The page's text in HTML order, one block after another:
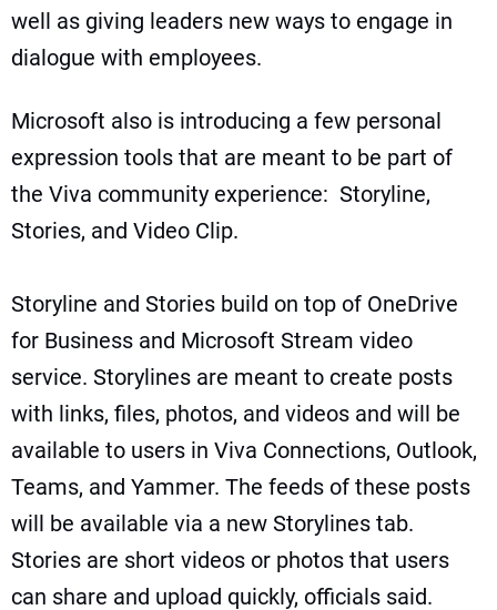
well as giving leaders new ways to engage in
dialogue with employees.
Microsoft also is introducing a few personal
expression tools that are meant to be part of
the Viva community experience: Storyline,
Stories, and Video Clip.
Storyline and Stories build on top of OneDrive
for Business and Microsoft Stream video
service. Storylines are meant to create posts
with links, files, photos, and videos and will be
available to users in Viva Connections, Outlook,
Teams, and Yammer. The feeds of these posts
will be available via a new Storylines tab.
Stories are short videos or photos that users
can share and upload quickly, officials said.